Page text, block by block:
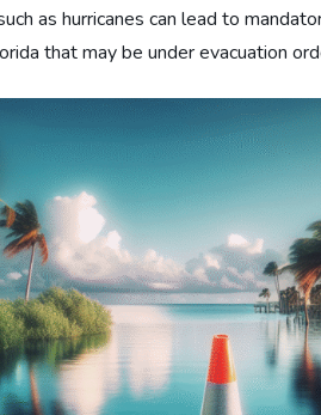
as hurricanes can lead to
that may be under evacuation